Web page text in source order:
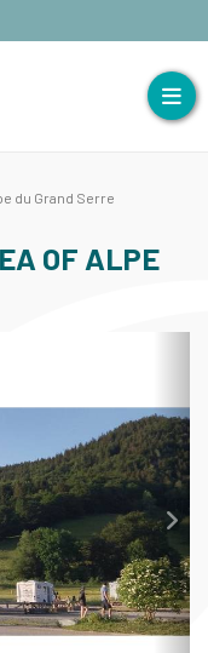
du Grand Serre
OF ALPE